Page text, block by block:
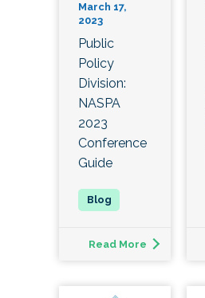
March 17,
2023
Public
Policy
Division:
NASPA
2023
Conference
Guide
Read More